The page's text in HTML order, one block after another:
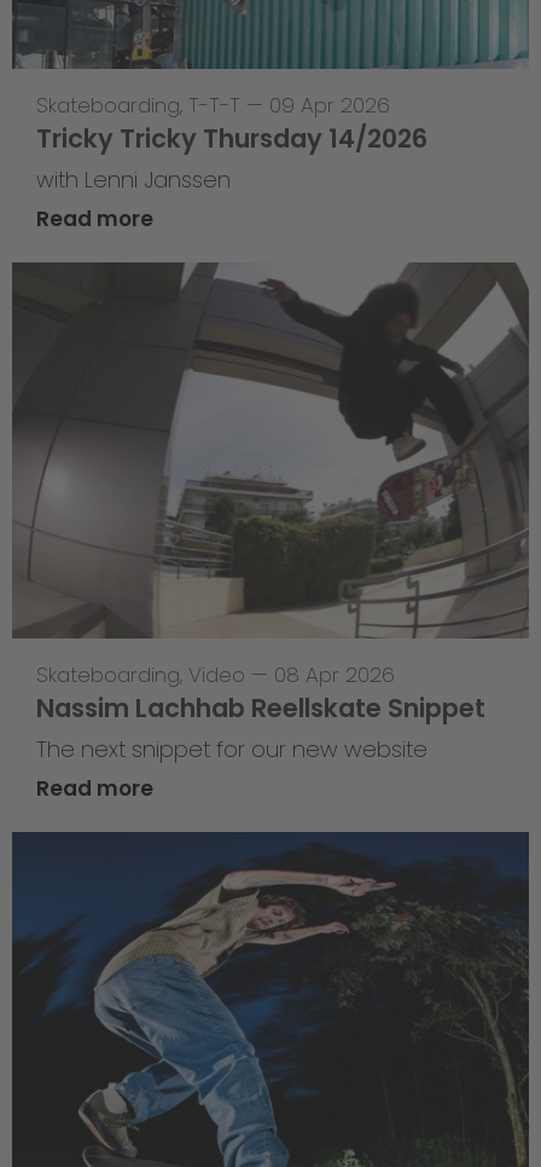
Skateboarding, T-T-T — 09 Apr 2026
Tricky Tricky Thursday 14/2026
with Lenni Janssen
Read more
Skateboarding, Video — 08 Apr 2026
Nassim Lachhab Reellskate Snippet
The next snippet for our new website
Read more